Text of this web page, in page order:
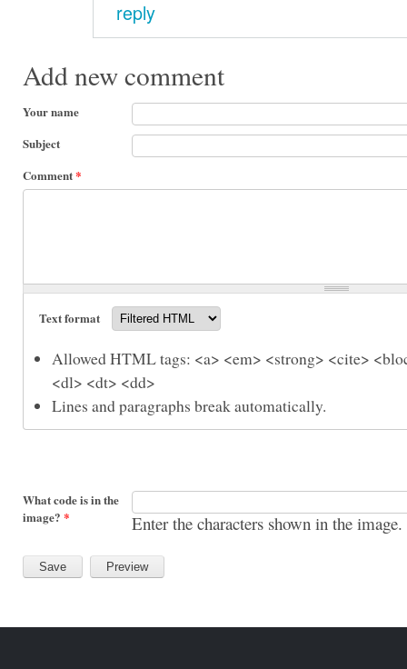
reply
Add new comment
Your name
Subject
Comment*
Text format
Allowed HTML tags: <a> <em> <strong> <cite>
<dl> <dt> <dd>
Lines and paragraphs break automatically.
What code is in the
image? * Enter the characters shown in the image.